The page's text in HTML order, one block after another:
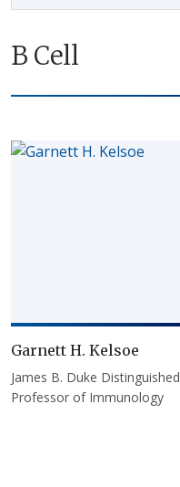
B Cell
Garnett H. Kelsoe
James B. Duke Distinguished
Professor of Immunology